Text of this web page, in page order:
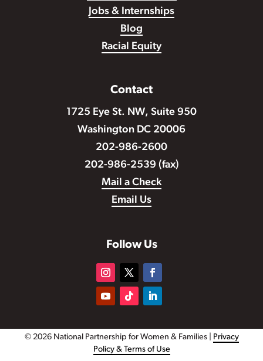
Jobs & Internships
Blog
Racial Equity
Contact
1725 Eye St. NW, Suite 950
Washington DC 20006
202-986-2600
202-986-2539 (fax)
Mail a Check
Email Us
Follow Us
© 2026 National Partnership for Women & Families | Privacy
Policy & Terms of Use